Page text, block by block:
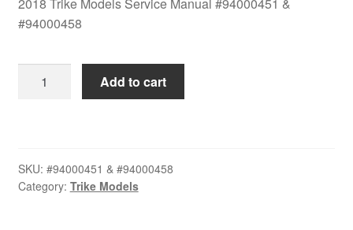
2018 Trike Models Service Manual #94000451 &
#94000458
2018
Set
#94000458
Add to cart
SKU: #94000451 & #94000458
Category: Trike Models